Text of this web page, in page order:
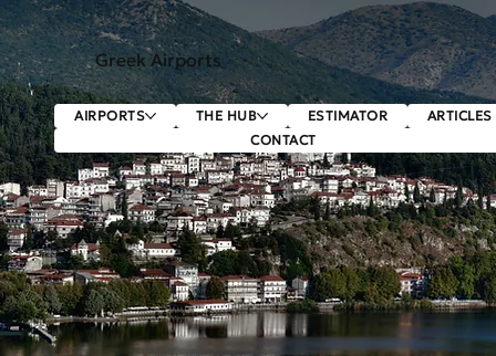
Greek Airports
AIRPORTS THE HUB ESTIMATOR
ARTICLES
CONTACT